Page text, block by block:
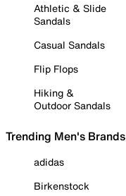
Athletic & Slide
Sandals
Casual Sandals
Flip Flops
Hiking &
Outdoor Sandals
Trending Men's Brands
adidas
Birkenstock